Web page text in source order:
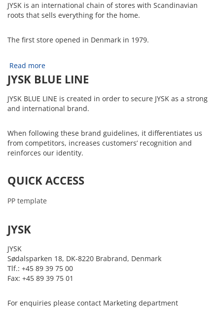
JYSK is an international chain of stores with Scandinavian
roots that sells everything for the home.
The first store opened in Denmark in 1979.
Read more
JYSK BLUE LINE
JYSK BLUE LINE is created in order to secure JYSK as a strong
and international brand.
When following these brand guidelines, it differentiates us
from competitors, increases customers’ recognition and
reinforces our identity.
QUICK ACCESS
PP template
JYSK
JYSK
Sødalsparken 18, DK-8220 Brabrand, Denmark
Tlf.: +45 89 39 75 00
Fax: +45 89 39 75 01
For enquiries please contact Marketing department